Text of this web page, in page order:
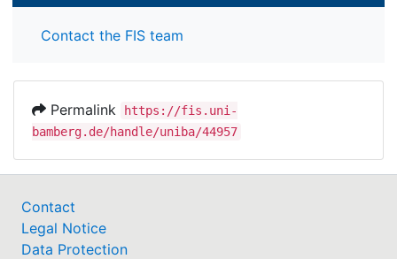
Contact the FIS team
Permalink
https://fis.uni-
bamberg.de/handle/uniba/44957
Contact
Legal Notice
Data Protection